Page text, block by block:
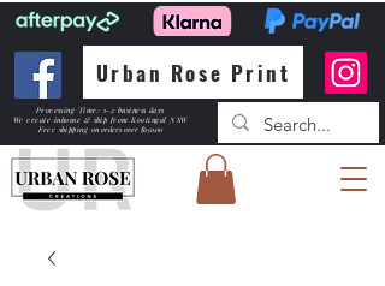
Urban Rose Print
Processing Time: 1-2 business days
We create inhouse & ship from Kootingal NSW
Free shipping on orders over $150.00